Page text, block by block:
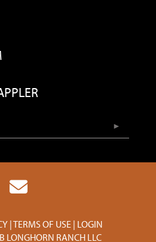
TERMS OF USE LOGIN
LONGHORN RANCH LLC